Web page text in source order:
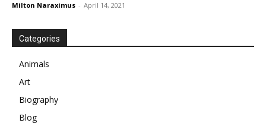
Milton Naraximus - April 14, 2021
Categories
Animals
Art
Biography
Blog